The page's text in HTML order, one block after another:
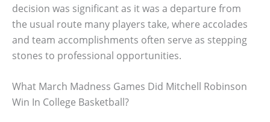
decision was significant as it was a departure from
the usual route many players take, where accolades
and team accomplishments often serve as stepping
stones to professional opportunities.
What March Madness Games Did Mitchell Robinson
Win In College Basketball?